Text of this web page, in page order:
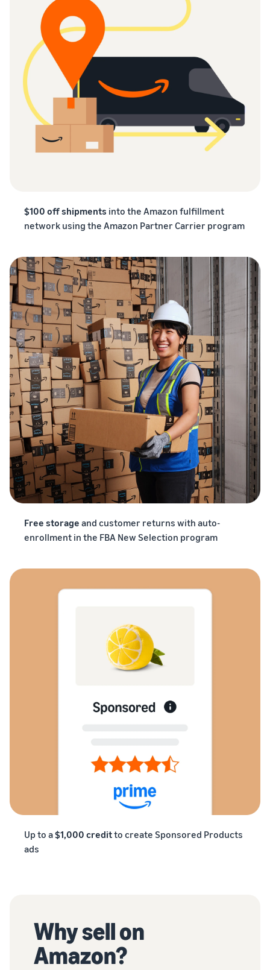
$100 off shipments into the Amazon fulfillment
network using the Amazon Partner Carrier program
Free storage and customer returns with auto-
enrollment in the FBA New Selection program
Up to a$1,000 creditto create Sponsored Products
ads
Why sell on
Amazon?